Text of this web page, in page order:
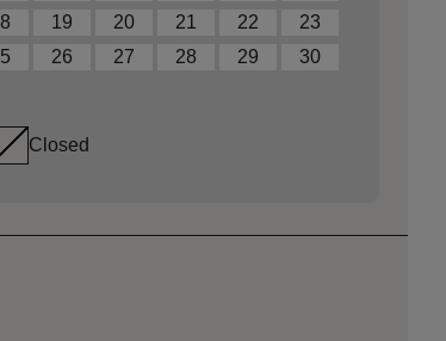
19 20 21 22
23
26 27 28 29
30
Closed